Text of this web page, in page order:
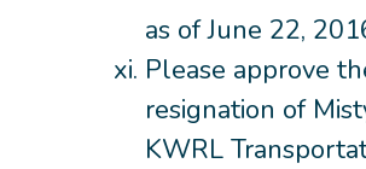
as of June 22,
Please approve
resignation of
KWRL